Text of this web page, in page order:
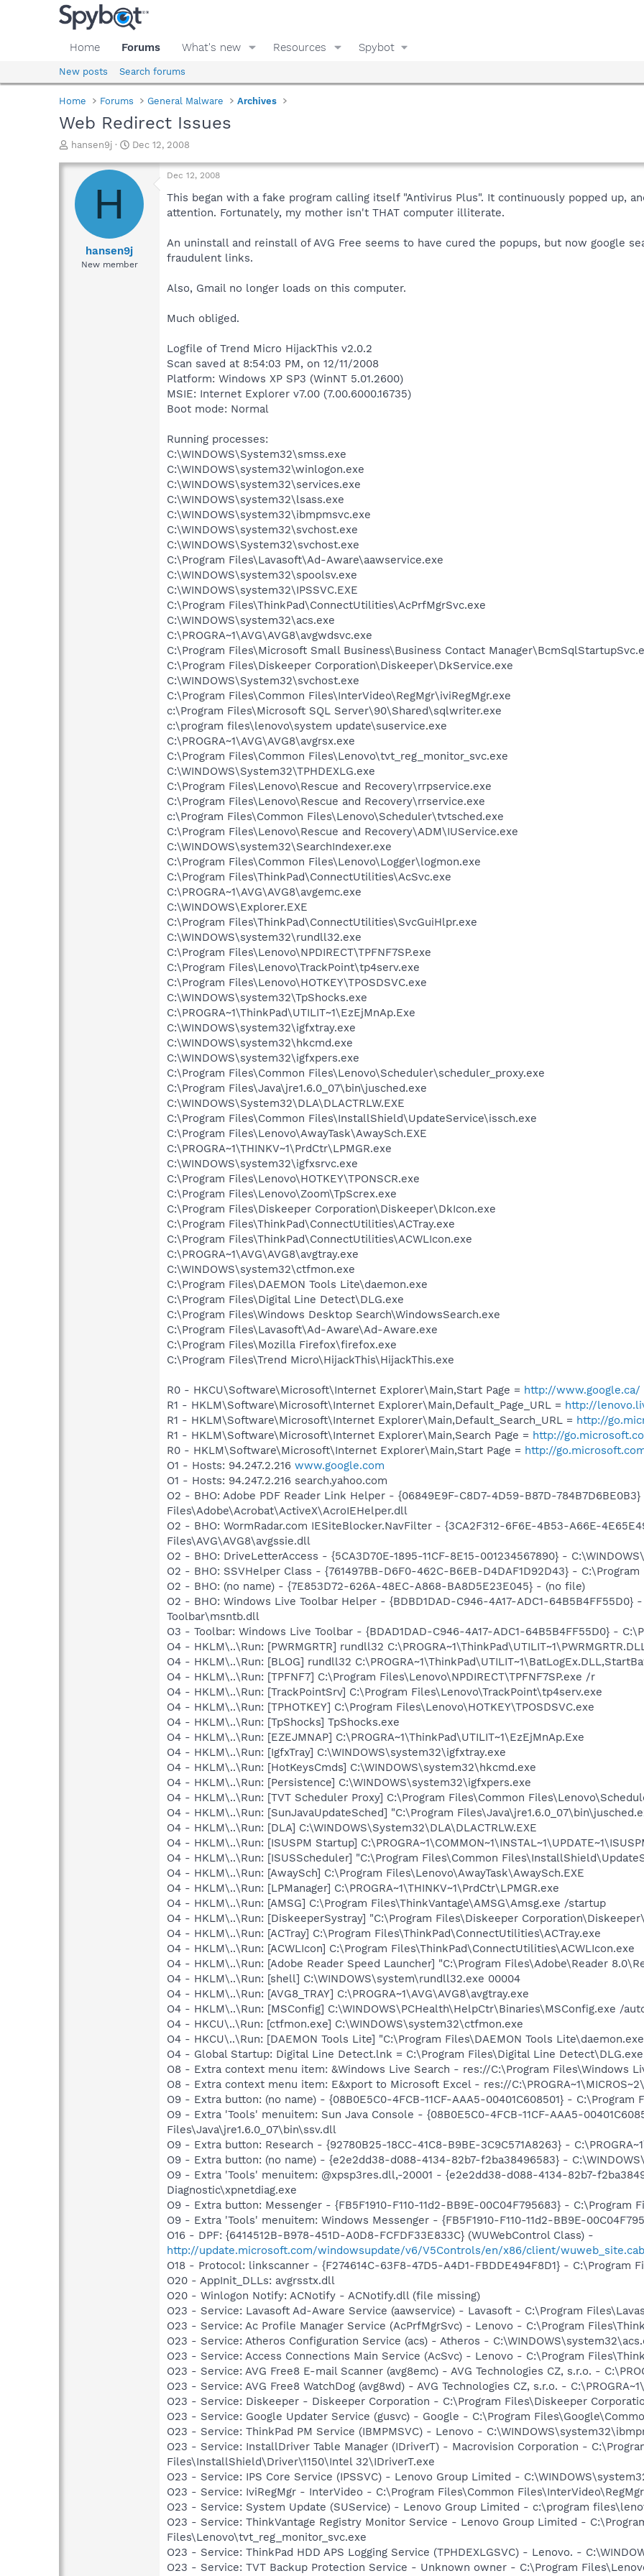
Home Forums What's new Resources Spybot
New posts Search forums
Home Forums General Malware Archives
Web Redirect Issues
T
r
a
d
hansen9j
S
a
r
e
Dec 12, 2008
H
hansen9j
New member
Dec 12, 2008
This began with a fake program calling itself "Antivirus Plus". It continuously popped up,
attention. Fortunately, my mother isn't THAT computer illiterate.
An uninstall and reinstall of AVG Free seems to have cured the popups, but now google
fraudulent links.
Also, Gmail no longer loads on this computer.
Much obliged.
Logfile of Trend Micro HijackThis v2.0.2
Scan saved at 8:54:03 PM, on 12/11/2008
Platform: Windows XP SP3 (WinNT 5.01.2600)
MSIE: Internet Explorer v7.00 (7.00.6000.16735)
Boot mode: Normal
Running processes:
C:\WINDOWS\System32\smss.exe
C:\WINDOWS\system32\winlogon.exe
C:\WINDOWS\system32\services.exe
C:\WINDOWS\system32\lsass.exe
C:\WINDOWS\system32\ibmpmsvc.exe
C:\WINDOWS\system32\svchost.exe
C:\WINDOWS\System32\svchost.exe
C:\Program Files\Lavasoft\Ad-Aware\aawservice.exe
C:\WINDOWS\system32\spoolsv.exe
C:\WINDOWS\system32\IPSSVC.EXE
C:\Program Files\ThinkPad\ConnectUtilities\AcPrfMgrSvc.exe
C:\WINDOWS\system32\acs.exe
C:\PROGRA~1\AVG\AVG8\avgwdsvc.exe
C:\Program Files\Microsoft Small Business\Business Contact
C:\Program Files\Diskeeper Corporation\Diskeeper\DkService.exe
C:\WINDOWS\System32\svchost.exe
C:\Program Files\Common Files\InterVideo\RegMgr\iviRegMgr.exe
c:\Program Files\Microsoft SQL Server\90\Shared\sqlwriter.exe
c:\program files\lenovo\system update\suservice.exe
C:\PROGRA~1\AVG\AVG8\avgrsx.exe
C:\Program Files\Common Files\Lenovo\tvt_reg_monitor_svc.exe
C:\WINDOWS\System32\TPHDEXLG.exe
C:\Program Files\Lenovo\Rescue and Recovery\rrpservice.exe
C:\Program Files\Lenovo\Rescue and Recovery\rrservice.exe
c:\Program Files\Common Files\Lenovo\Scheduler\tvtsched.exe
C:\Program Files\Lenovo\Rescue and Recovery\ADM\IUService.exe
C:\WINDOWS\system32\SearchIndexer.exe
C:\Program Files\Common Files\Lenovo\Logger\logmon.exe
C:\Program Files\ThinkPad\ConnectUtilities\AcSvc.exe
C:\PROGRA~1\AVG\AVG8\avgemc.exe
C:\WINDOWS\Explorer.EXE
C:\Program Files\ThinkPad\ConnectUtilities\SvcGuiHlpr.exe
C:\WINDOWS\system32\rundll32.exe
C:\Program Files\Lenovo\NPDIRECT\TPFNF7SP.exe
C:\Program Files\Lenovo\TrackPoint\tp4serv.exe
C:\Program Files\Lenovo\HOTKEY\TPOSDSVC.exe
C:\WINDOWS\system32\TpShocks.exe
C:\PROGRA~1\ThinkPad\UTILIT~1\EzEjMnAp.Exe
C:\WINDOWS\system32\igfxtray.exe
C:\WINDOWS\system32\hkcmd.exe
C:\WINDOWS\system32\igfxpers.exe
C:\Program Files\Common Files\Lenovo\Scheduler\scheduler_proxy.exe
C:\Program Files\Java\jre1.6.0_07\bin\jusched.exe
C:\WINDOWS\System32\DLA\DLACTRLW.EXE
C:\Program Files\Common Files\InstallShield\UpdateService\issch.exe
C:\Program Files\Lenovo\AwayTask\AwaySch.EXE
C:\PROGRA~1\THINKV~1\PrdCtr\LPMGR.exe
C:\WINDOWS\system32\igfxsrvc.exe
C:\Program Files\Lenovo\HOTKEY\TPONSCR.exe
C:\Program Files\Lenovo\Zoom\TpScrex.exe
C:\Program Files\Diskeeper Corporation\Diskeeper\DkIcon.exe
C:\Program Files\ThinkPad\ConnectUtilities\ACTray.exe
C:\Program Files\ThinkPad\ConnectUtilities\ACWLIcon.exe
C:\PROGRA~1\AVG\AVG8\avgtray.exe
C:\WINDOWS\system32\ctfmon.exe
C:\Program Files\DAEMON Tools Lite\daemon.exe
C:\Program Files\Digital Line Detect\DLG.exe
C:\Program Files\Windows Desktop Search\WindowsSearch.exe
C:\Program Files\Lavasoft\Ad-Aware\Ad-Aware.exe
C:\Program Files\Mozilla Firefox\firefox.exe
C:\Program Files\Trend Micro\HijackThis\HijackThis.exe
R0 - HKCU\Software\Microsoft\Internet Explorer\Main,Start Page = http://www.google.ca/
R1 - HKLM\Software\Microsoft\Internet Explorer\Main,Default_Page_URL = http://
R1 - HKLM\Software\Microsoft\Internet Explorer\Main,Default_Search_URL = http://
R1 - HKLM\Software\Microsoft\Internet Explorer\Main,Search Page = http://
R0 - HKLM\Software\Microsoft\Internet Explorer\Main,Start Page = http://
O1 - Hosts: 94.247.2.216 www.google.com
O1 - Hosts: 94.247.2.216 search.yahoo.com
O2 - BHO: Adobe PDF Reader Link Helper - {06849E9F-C8D7-4D59-B87D-
Files\Adobe\Acrobat\ActiveX\AcroIEHelper.dll
O2 - BHO: WormRadar.com IESiteBlocker.NavFilter - {3CA2F312-6F6E-4B53-A66E-
Files\AVG\AVG8\avgssie.dll
O2 - BHO: DriveLetterAccess - {5CA3D70E-1895-11CF-8E15-001234567890} -
O2 - BHO: SSVHelper Class - {761497BB-D6F0-462C-B6EB-D4DAF1D92D43} -
O2 - BHO: (no name) - {7E853D72-626A-48EC-A868-BA8D5E23E045} - (no file)
O2 - BHO: Windows Live Toolbar Helper - {BDBD1DAD-C946-4A17-ADC1-
Toolbar\msntb.dll
O3 - Toolbar: Windows Live Toolbar - {BDAD1DAD-C946-4A17-ADC1-64B5B4FF55D0} -
O4 - HKLM\..\Run: [PWRMGRTR] rundll32
O4 - HKLM\..\Run: [BLOG] rundll32
O4 - HKLM\..\Run: [TPFNF7] C:\Program Files\Lenovo\NPDIRECT\TPFNF7SP.exe /r
O4 - HKLM\..\Run: [TrackPointSrv] C:\Program Files\Lenovo\TrackPoint\tp4serv.exe
O4 - HKLM\..\Run: [TPHOTKEY] C:\Program Files\Lenovo\HOTKEY\TPOSDSVC.exe
O4 - HKLM\..\Run: [TpShocks] TpShocks.exe
O4 - HKLM\..\Run: [EZEJMNAP] C:\PROGRA~1\ThinkPad\UTILIT~1\EzEjMnAp.Exe
O4 - HKLM\..\Run: [IgfxTray] C:\WINDOWS\system32\igfxtray.exe
O4 - HKLM\..\Run: [HotKeysCmds] C:\WINDOWS\system32\hkcmd.exe
O4 - HKLM\..\Run: [Persistence] C:\WINDOWS\system32\igfxpers.exe
O4 - HKLM\..\Run: [TVT Scheduler Proxy] C:\Program Files\Common
O4 - HKLM\..\Run: [SunJavaUpdateSched] "C:\Program
O4 - HKLM\..\Run: [DLA] C:\WINDOWS\System32\DLA\DLACTRLW.EXE
O4 - HKLM\..\Run: [ISUSPM Startup]
O4 - HKLM\..\Run: [ISUSScheduler] "C:\Program Files\Common
O4 - HKLM\..\Run: [AwaySch] C:\Program Files\Lenovo\AwayTask\AwaySch.EXE
O4 - HKLM\..\Run: [LPManager] C:\PROGRA~1\THINKV~1\PrdCtr\LPMGR.exe
O4 - HKLM\..\Run: [AMSG] C:\Program Files\ThinkVantage\AMSG\Amsg.exe /startup
O4 - HKLM\..\Run: [DiskeeperSystray] "C:\Program Files\Diskeeper
O4 - HKLM\..\Run: [ACTray] C:\Program Files\ThinkPad\ConnectUtilities\ACTray.exe
O4 - HKLM\..\Run: [ACWLIcon] C:\Program Files\ThinkPad\ConnectUtilities\ACWLIcon.exe
O4 - HKLM\..\Run: [Adobe Reader Speed Launcher] "C:\Program Files\Adobe\Reader
O4 - HKLM\..\Run: [shell] C:\WINDOWS\system\rundll32.exe 00004
O4 - HKLM\..\Run: [AVG8_TRAY] C:\PROGRA~1\AVG\AVG8\avgtray.exe
O4 - HKLM\..\Run: [MSConfig] C:\WINDOWS\PCHealth\HelpCtr\Binaries\MSConfig.exe /
O4 - HKCU\..\Run: [ctfmon.exe] C:\WINDOWS\system32\ctfmon.exe
O4 - HKCU\..\Run: [DAEMON Tools Lite] "C:\Program Files\DAEMON Tools
O4 - Global Startup: Digital Line Detect.lnk = C:\Program Files\Digital Line Detect\DLG.exe
O8 - Extra context menu item: &Windows Live Search - res://C:\Program Files\Windows
O8 - Extra context menu item: E&xport to Microsoft Excel - res://
O9 - Extra button: (no name) - {08B0E5C0-4FCB-11CF-AAA5-00401C608501} -
O9 - Extra 'Tools' menuitem: Sun Java Console - {08B0E5C0-4FCB-11CF-AAA5-
Files\Java\jre1.6.0_07\bin\ssv.dll
O9 - Extra button: Research - {92780B25-18CC-41C8-B9BE-3C9C571A8263} -
O9 - Extra button: (no name) - {e2e2dd38-d088-4134-82b7-f2ba38496583} -
O9 - Extra 'Tools' menuitem: @xpsp3res.dll,-20001 - {e2e2dd38-d088-4134-82b7-
Diagnostic\xpnetdiag.exe
O9 - Extra button: Messenger - {FB5F1910-F110-11d2-BB9E-00C04F795683} - C:\Program
O9 - Extra 'Tools' menuitem: Windows Messenger - {FB5F1910-F110-11d2-BB9E-
O16 - DPF: {6414512B-B978-451D-A0D8-FCFDF33E833C} (WUWebControl Class) -
http://update.microsoft.com/windowsupdate/v6/V5Controls/en/x86/client/
O18 - Protocol: linkscanner - {F274614C-63F8-47D5-A4D1-FBDDE494F8D1} - C:\Program
O20 - AppInit_DLLs: avgrsstx.dll
O20 - Winlogon Notify: ACNotify - ACNotify.dll (file missing)
O23 - Service: Lavasoft Ad-Aware Service (aawservice) - Lavasoft - C:\Program
O23 - Service: Ac Profile Manager Service (AcPrfMgrSvc) - Lenovo - C:\Program
O23 - Service: Atheros Configuration Service (acs) - Atheros -
O23 - Service: Access Connections Main Service (AcSvc) - Lenovo - C:\Program
O23 - Service: AVG Free8 E-mail Scanner (avg8emc) - AVG Technologies CZ, s.r.o. -
O23 - Service: AVG Free8 WatchDog (avg8wd) - AVG Technologies CZ, s.r.o. -
O23 - Service: Diskeeper - Diskeeper Corporation - C:\Program Files\Diskeeper
O23 - Service: Google Updater Service (gusvc) - Google - C:\Program
O23 - Service: ThinkPad PM Service (IBMPMSVC) - Lenovo -
O23 - Service: InstallDriver Table Manager (IDriverT) - Macrovision Corporation -
Files\InstallShield\Driver\1150\Intel 32\IDriverT.exe
O23 - Service: IPS Core Service (IPSSVC) - Lenovo Group Limited -
O23 - Service: IviRegMgr - InterVideo - C:\Program Files\Common
O23 - Service: System Update (SUService) - Lenovo Group Limited - c:\program
O23 - Service: ThinkVantage Registry Monitor Service - Lenovo Group Limited -
Files\Lenovo\tvt_reg_monitor_svc.exe
O23 - Service: ThinkPad HDD APS Logging Service (TPHDEXLGSVC) - Lenovo. -
O23 - Service: TVT Backup Protection Service - Unknown owner - C:\Program